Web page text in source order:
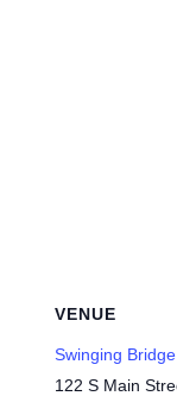
VENUE
Swinging
122 S Main